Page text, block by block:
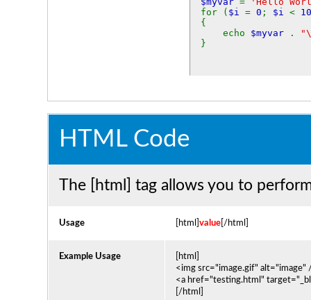
for ( $i = 0 ; $i < 10
{
echo $myvar .
}
HTML Code
The [html] tag allows you to
Usage [html] value [/html]
Example Usage
[html]
<img src="image.gif" alt="image"
<a href="testing.html"
[/html]